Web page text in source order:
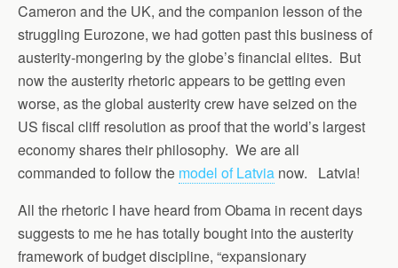
Cameron and the UK, and the companion lesson of the
struggling Eurozone, we had gotten past this business of
austerity-mongering by the globe’s financial elites. But
now the austerity rhetoric appears to be getting even
worse, as the global austerity crew have seized on the
US fiscal cliff resolution as proof that the world’s largest
economy shares their philosophy. We are all
commanded to follow the model of Latvia now. Latvia!
All the rhetoric I have heard from Obama in recent days
suggests to me he has totally bought into the austerity
framework of budget discipline, “expansionary